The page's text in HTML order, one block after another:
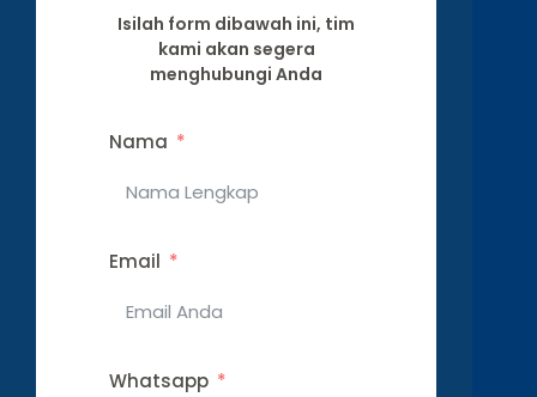
Isilah form dibawah ini, tim
kami akan segera
menghubungi Anda
Nama
Email
Whatsapp